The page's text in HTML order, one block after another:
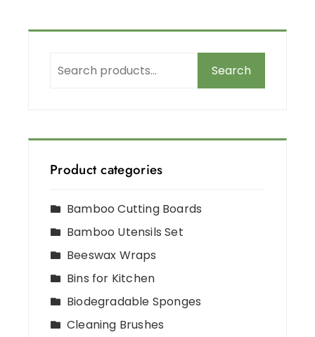
Search
Product categories
Bamboo Cutting Boards
Bamboo Utensils Set
Beeswax Wraps
Bins for Kitchen
Biodegradable Sponges
Cleaning Brushes